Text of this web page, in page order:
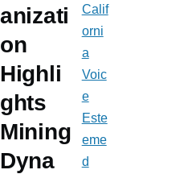
anizati
on
Highli
ghts
Mining
Dyna
Calif
orni
a
Voic
e
Este
eme
d